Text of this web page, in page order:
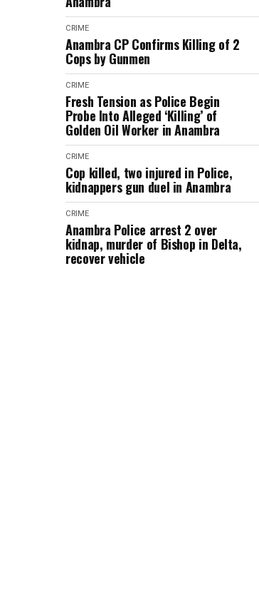
CRIME
Anambra CP Confirms Killing of 2
Cops by Gunmen
CRIME
Fresh Tension as Police Begin
Probe Into Alleged ‘Killing’ of
Golden Oil Worker in Anambra
CRIME
Cop killed, two injured in Police,
kidnappers gun duel in Anambra
CRIME
Anambra Police arrest 2 over
kidnap, murder of Bishop in Delta,
recover vehicle